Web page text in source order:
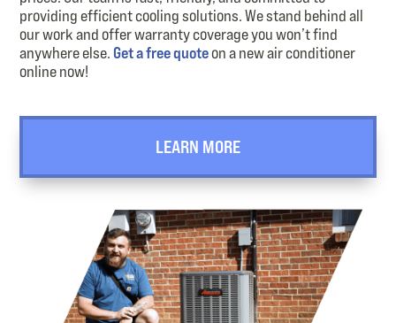
providing efficient cooling solutions. We stand behind all
our work and offer warranty coverage you won’t find
anywhere else.Get a free quoteon a new air conditioner
online now!
LEARN MORE